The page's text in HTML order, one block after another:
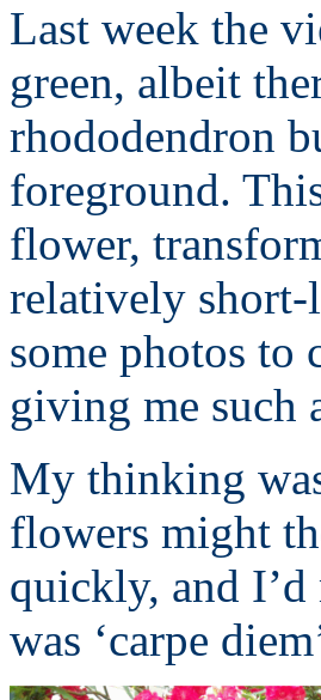
Last week the
green, albeit
rhododendron
foreground.
flower,
relatively
some photos to
giving me such
My thinking
flowers might
quickly, and
was ‘carpe